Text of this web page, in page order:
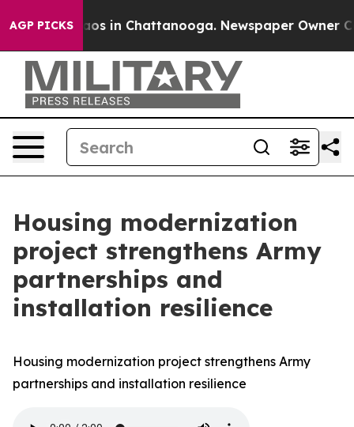
AGP PICKSChaos in Chattanooga. Newspaper Owner
Housing modernization
project strengthens Army
partnerships and
installation resilience
Housing modernization project strengthens Army
partnerships and installation resilience